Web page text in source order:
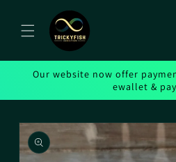
content
Our website now offer
ewallet &
Skip to
product
information